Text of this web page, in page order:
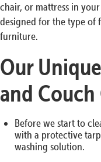
chair, or mattress in
designed for the type of
furniture.
Our
and
Before we start to
with a protective
washing solution.